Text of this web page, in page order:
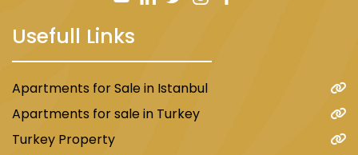
Also, see the best real estate in Istanbul.
Usefull Links
Apartments for Sale in Istanbul
Apartments for sale in Turkey
Turkey Property